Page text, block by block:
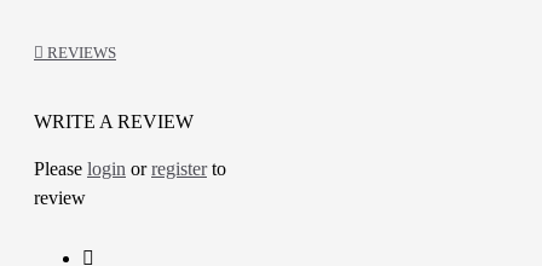
additions at home
attention to details
Color: White, Gold and Multicolor
REVIEWS
WRITE A REVIEW
Please login orregisterto
review